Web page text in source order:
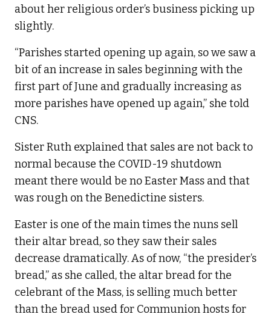
about her religious order’s business picking up
slightly.
“Parishes started opening up again, so we saw a
bit of an increase in sales beginning with the
first part of June and gradually increasing as
more parishes have opened up again,” she told
CNS.
Sister Ruth explained that sales are not back to
normal because the COVID-19 shutdown
meant there would be no Easter Mass and that
was rough on the Benedictine sisters.
Easter is one of the main times the nuns sell
their altar bread, so they saw their sales
decrease dramatically. As of now, “the presider’s
bread,” as she called, the altar bread for the
celebrant of the Mass, is selling much better
than the bread used for Communion hosts for